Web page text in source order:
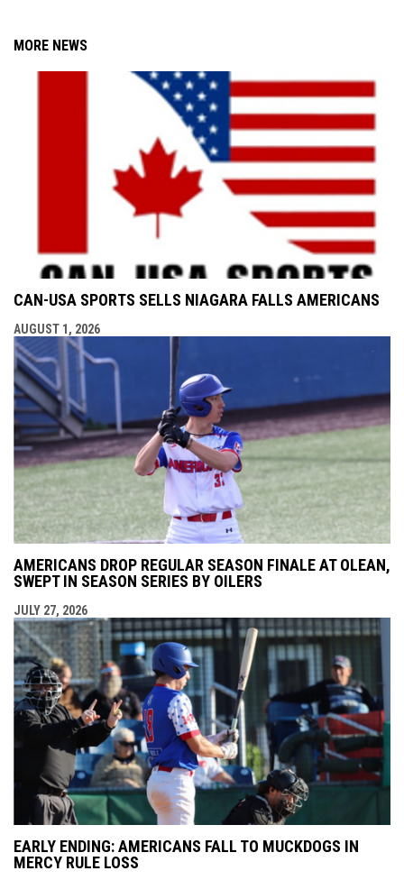
MORE NEWS
CAN-USA SPORTS SELLS NIAGARA FALLS AMERICANS
AUGUST 1, 2026
AMERICANS DROP REGULAR SEASON FINALE AT OLEAN,
SWEPT IN SEASON SERIES BY OILERS
JULY 27, 2026
EARLY ENDING: AMERICANS FALL TO MUCKDOGS IN
MERCY RULE LOSS